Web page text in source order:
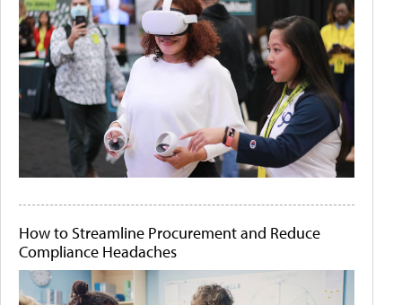
How to Streamline Procurement and Reduce
Compliance Headaches